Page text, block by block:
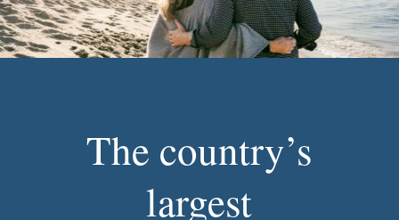
The country’s
largest